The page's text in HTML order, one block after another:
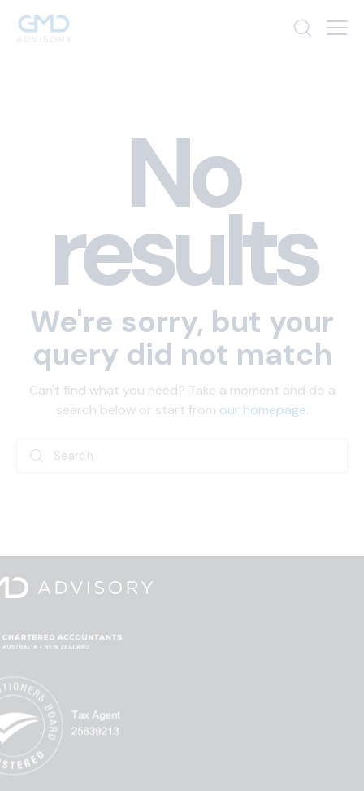
No
results
We're sorry, but your
query did not match
Can't find what you need? Take a moment and do a
search below or start from our homepage.